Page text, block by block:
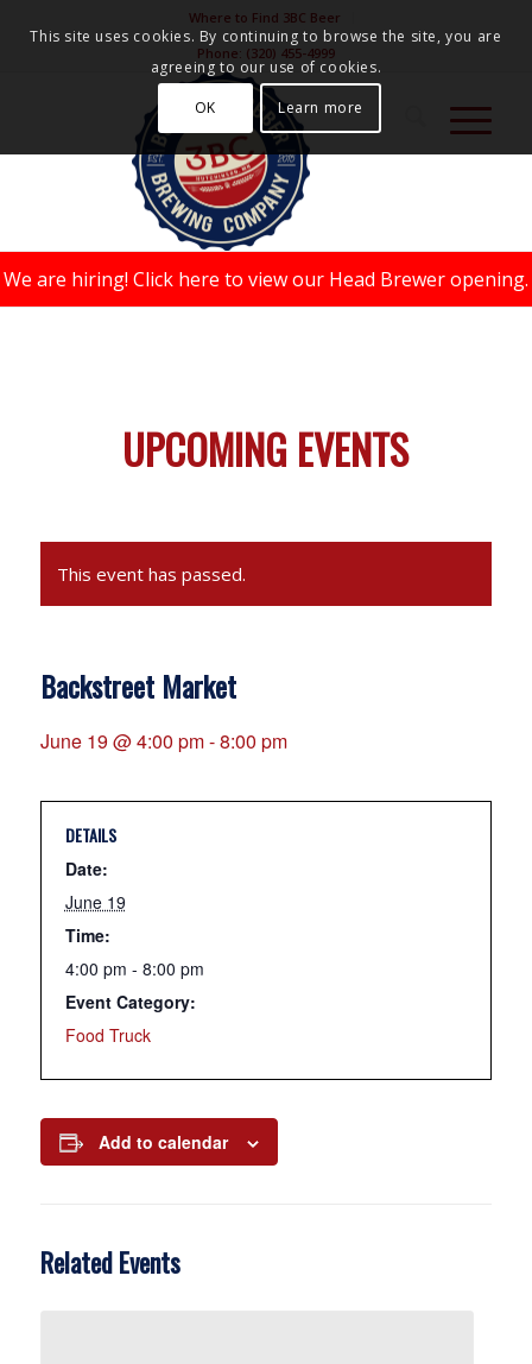
Where to Find 3BC Beer
Phone: (320) 455-4999
We are hiring! Click here to view our Head Brewer opening.
UPCOMING EVENTS
This event has passed.
Backstreet Market
June 19 @ 4:00 pm-8:00 pm
DETAILS
Date:
June 19
Time:
4:00 pm - 8:00 pm
Event Category:
Food Truck
Add to calendar
Related Events
This site uses cookies. By continuing to browse the site, you are
agreeing to our use of cookies.
OK Learn more